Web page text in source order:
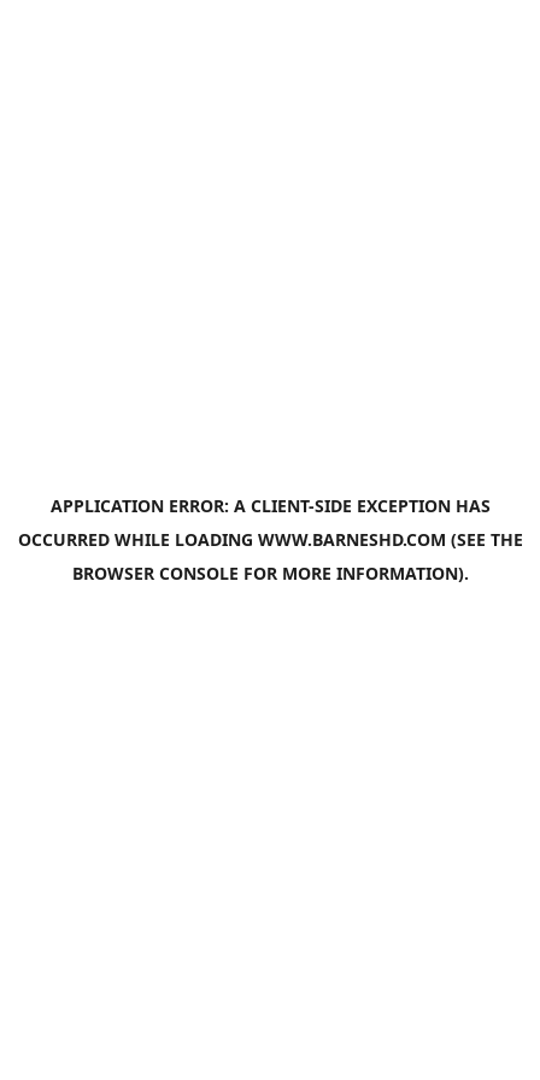
APPLICATION ERROR: A CLIENT-SIDE EXCEPTION HAS
OCCURRED WHILE LOADING WWW.BARNESHD.COM (SEE THE
BROWSER CONSOLE FOR MORE INFORMATION).